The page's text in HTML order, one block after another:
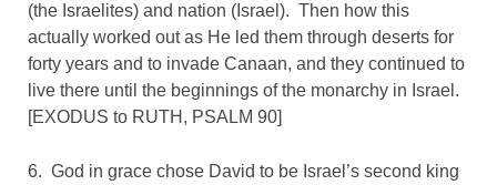
(the Israelites) and nation (Israel). Then how this
actually worked out as He led them through deserts for
forty years and to invade Canaan, and they continued to
live there until the beginnings of the monarchy in Israel.
[EXODUS to RUTH, PSALM 90]
6. God in grace chose David to be Israel’s second king